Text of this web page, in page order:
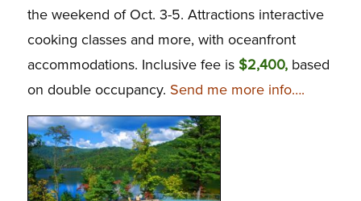
the weekend of Oct. 3-5. Attractions interactive
cooking classes and more, with oceanfront
accommodations. Inclusive fee is$2,400,based
on double occupancy. Send me more info….